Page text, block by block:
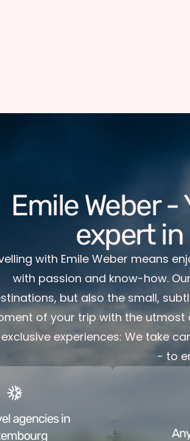
Emile Weber
expert
with Emile Weber means
with passion and know-how.
but also the small,
of your trip with the utmost
experiences: We take
- to
agencies in